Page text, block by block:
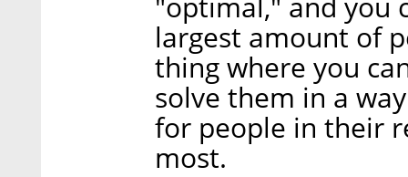
largest amount of
thing where you
solve them in a
for people in their
most.